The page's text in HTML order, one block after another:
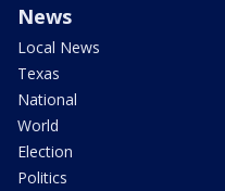
News
Local News
Texas
National
World
Election
Politics